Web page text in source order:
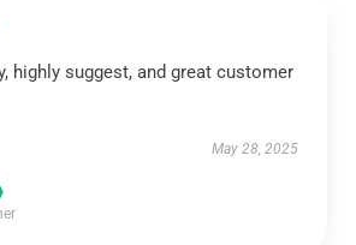
highly suggest, and great customer
May 28, 2025